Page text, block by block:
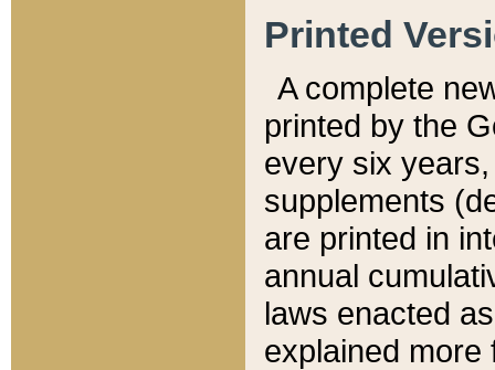
Printed
A complete
printed by the
every six
supplements
are printed in
annual
laws enacted
explained more